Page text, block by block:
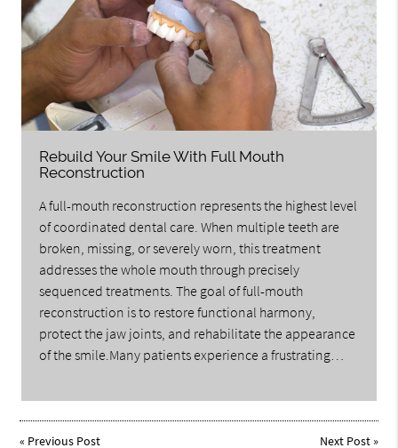
Rebuild Your Smile With Full Mouth
Reconstruction
A full-mouth reconstruction represents the highest level
of coordinated dental care. When multiple teeth are
broken, missing, or severely worn, this treatment
addresses the whole mouth through precisely
sequenced treatments. The goal of full-mouth
reconstruction is to restore functional harmony,
protect the jaw joints, and rehabilitate the appearance
of the smile.Many patients experience a frustrating…
« Previous Post Next Post»